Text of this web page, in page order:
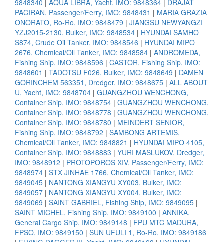
9848340 | AQUA LIBRA, Yacht, IMO: 9848364 | DRAJAT
PACIRAN, Passenger/Ferry, IMO: 9848431 | MARIA GRAZIA
ONORATO, Ro-Ro, IMO: 9848479 | JIANGSU NEWYANGZI
YZJ2015-2130, Bulker, IMO: 9848534 | HYUNDAI SAMHO
S874, Crude Oil Tanker, IMO: 9848546 | HYUNDAI MIPO
2676, Chemical/Oil Tanker, IMO: 9848584 | ANDROMEDA,
Fishing Ship, IMO: 9848596 | CASTOR, Fishing Ship, IMO:
9848601 | TADOTSU F026, Bulker, IMO: 9848649 | DAMEN
GORINCHEM 563351, Dredger, IMO: 9848675 | ALL ABOUT
U, Yacht, IMO: 9848704 | GUANGZHOU WENCHONG,
Container Ship, IMO: 9848754 | GUANGZHOU WENCHONG,
Container Ship, IMO: 9848778 | GUANGZHOU WENCHONG,
Container Ship, IMO: 9848780 | MEINDERT SENIOR,
Fishing Ship, IMO: 9848792 | SAMBONG ARTEMIS,
Chemical/Oil Tanker, IMO: 9848821 | HYUNDAI MIPO 4105,
Container Ship, IMO: 9848883 | YURI MASLUKOV, Dredger,
IMO: 9848912 | PROTOPOROS XIV, Passenger/Ferry, IMO:
9848974 | STX JINHAE 1766, Chemical/Oil Tanker, IMO:
9849045 | NANTONG XIANGYU XY003, Bulker, IMO:
9849057 | NANTONG XIANGYU XY004, Bulker, IMO:
9849069 | SAINT GABRIEL, Fishing Ship, IMO: 9849095 |
SAINT MICHEL, Fishing Ship, IMO: 9849100 | ANNIKA,
General Cargo Ship, IMO: 9849148 | FPU MTC MADURA,
FPSO, IMO: 9849150 | SUN UFULI 1, Ro-Ro, IMO: 9849186